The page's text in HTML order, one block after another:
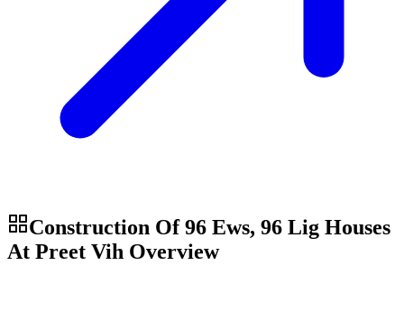
Construction Of 96 Ews, 96 Lig Houses
At Preet Vih Overview